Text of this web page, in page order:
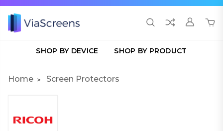
SHOP BY DEVICE SHOP BY PRODUCT
Home Screen Protectors